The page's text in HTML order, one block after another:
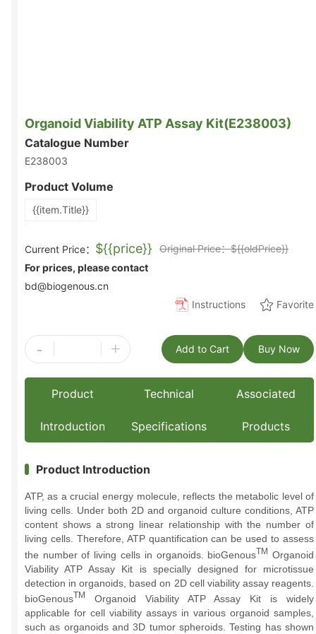
Organoid Viability ATP Assay Kit(E238003)
Catalogue Number
E238003
Product Volume
{{item.Title}}
Current Price： ${{price}}
Original Price：${{oldPrice}}
For prices, please contact
bd@biogenous.cn
Instructions
Favorite
- + Buy Now
Add to Cart
Product
Introduction
Technical
Specifications
Associated
Products
Product Introduction
ATP, as a crucial energy molecule, reflects the metabolic level of
living cells. Under both 2D and organoid culture conditions, ATP
content shows a strong linear relationship with the number of
living cells. Therefore, ATP quantification can be used to assess
the number of living cells in organoids. bioGenousTM
Organoid
Viability ATP Assay Kit is specially designed for microtissue
detection in organoids, based on 2D cell viability assay reagents.
bioGenousTM
Organoid Viability ATP Assay Kit is widely
applicable for cell viability assays in various organoid samples,
such as organoids and 3D tumor spheroids. Testing has shown